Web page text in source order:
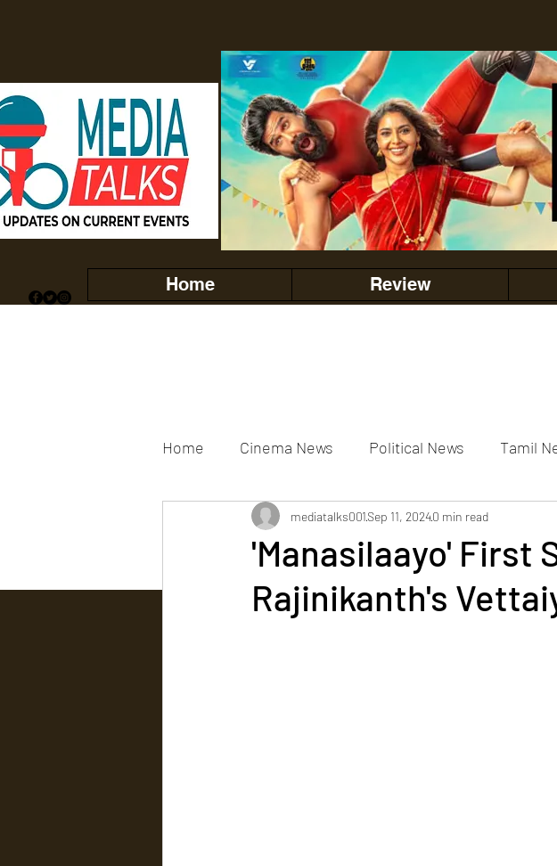
Home Review
Home Cinema News Political News Tamil
Movies Gallery Actress Gallery Events
'Manasilaayo' First
Rajinikanth's
mediatalks001Sep 11, 20240 min read